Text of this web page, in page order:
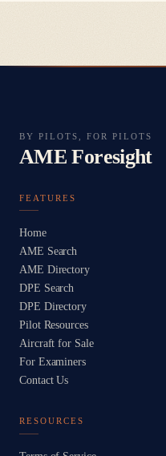
BY PILOTS, FOR PILOTS
AME Foresight
FEATURES
Home
AME Search
AME Directory
DPE Search
DPE Directory
Pilot Resources
Aircraft for Sale
For Examiners
Contact Us
RESOURCES